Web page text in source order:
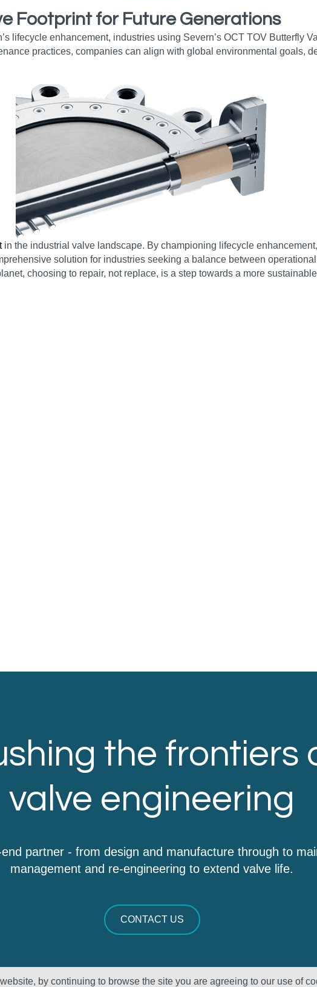
Footprint for Future Generations
lifecycle enhancement, industries using Severn’s OCT TOV Butterfly
practices, companies can align with global environmental goals,
in the industrial valve landscape. By championing lifecycle
solution for industries seeking a balance between
choosing to repair, not replace, is a step towards a more
the frontiers
valve engineering
partner - from design and manufacture through to
management and re-engineering to extend valve life.
CONTACT US
by continuing to browse the site you are agreeing to our use of